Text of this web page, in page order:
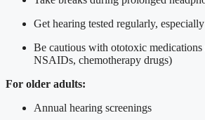
Get hearing tested regularly,
Be cautious with ototoxic medications
NSAIDs, chemotherapy drugs)
For older adults:
Annual hearing screenings